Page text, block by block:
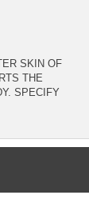
SKIN OF
THE
SPECIFY